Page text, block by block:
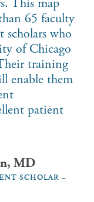
This map
65 faculty
scholars who
of Chicago
training
enable them
patient
MD
SCHOLAR –